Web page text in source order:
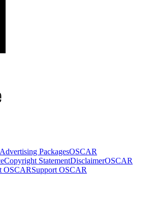
Advertising PackagesOSCAR
Copyright StatementDisclaimerOSCAR
OSCARSupport OSCAR